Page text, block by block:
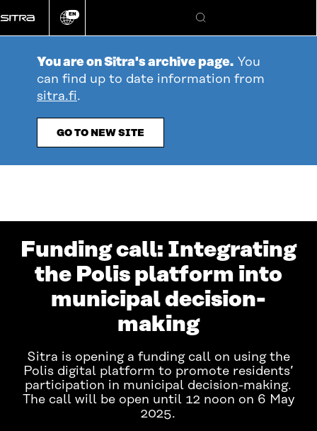
directly
to
Change
EN
Search
You are on Sitra's archive page. You
can find up to date information from
sitra.fi.
GO TO NEW SITE
Funding call: Integrating
the Polis platform into
municipal decision-
making
Sitra is opening a funding call on using the
Polis digital platform to promote residents’
participation in municipal decision-making.
The call will be open until 12 noon on 6 May
2025.